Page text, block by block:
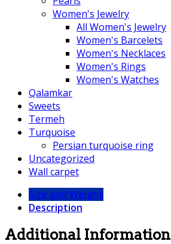
Women's Jewelry
All Women's Jewelry
Women's Barcelets
Women's Necklaces
Women's Rings
Women's Watches
Qalamkar
Sweets
Termeh
Turquoise
Persian turquoise ring
Uncategorized
Wall carpet
Size and Weight
Description
Additional Information